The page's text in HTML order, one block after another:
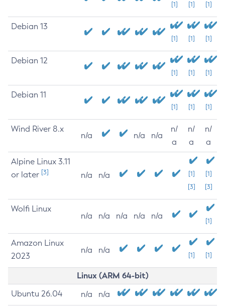
[1] [1] [1]
Debian 13
[1] [1] [1]
Debian 12
[1] [1] [1]
Debian 11
[1] [1] [1]
Wind River 8.x
n/a n/a n/a
n/
a
n/
a
n/
a
Alpine Linux 3.11
or later [3] n/a n/a
[1]
[3]
[1]
[3]
Wolfi Linux
n/a n/a n/a n/a n/a
[1]
Amazon Linux
2023
n/a n/a
[1] [1]
Linux (ARM 64-bit)
Ubuntu 26.04 n/a n/a